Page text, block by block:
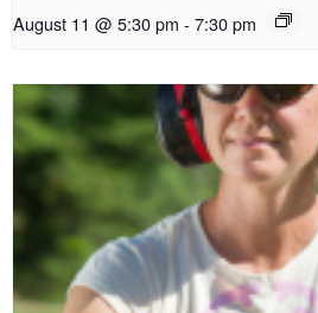
August 11 @ 5:30 pm - 7:30 pm